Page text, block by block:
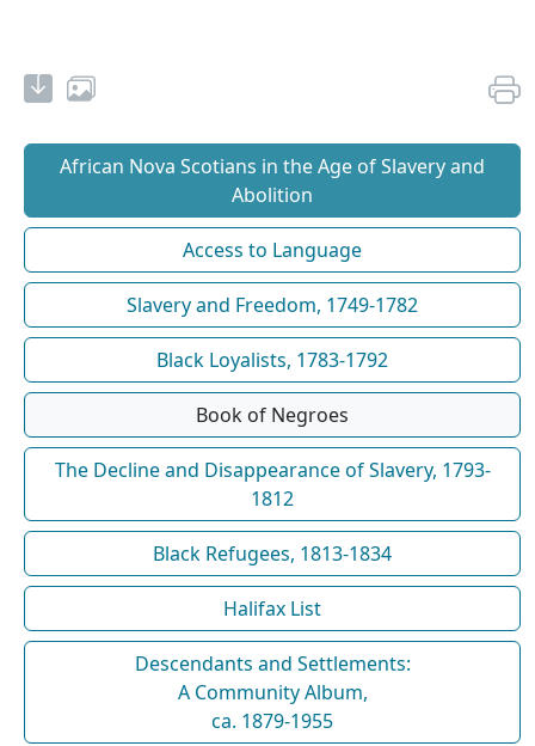
African Nova Scotians in the Age of Slavery and
Abolition
Access to Language
Slavery and Freedom, 1749-1782
Black Loyalists, 1783-1792
Book of Negroes
The Decline and Disappearance of Slavery, 1793-
1812
Black Refugees, 1813-1834
Halifax List
Descendants and Settlements:
A Community Album,
ca. 1879-1955